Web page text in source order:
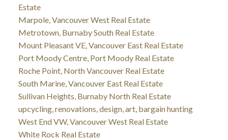
Estate
Marpole, Vancouver West Real Estate
Metrotown, Burnaby South Real Estate
Mount Pleasant VE, Vancouver East Real Estate
Port Moody Centre, Port Moody Real Estate
Roche Point, North Vancouver Real Estate
South Marine, Vancouver East Real Estate
Sullivan Heights, Burnaby North Real Estate
upcycling, renovations, design, art, bargain hunting
West End VW, Vancouver West Real Estate
White Rock Real Estate